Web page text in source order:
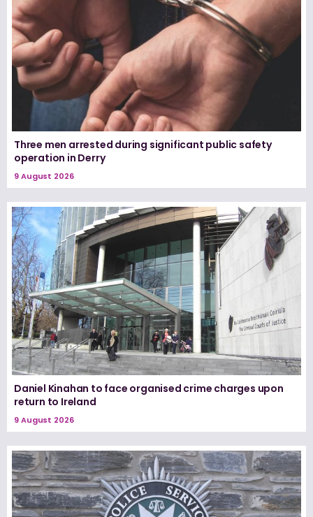
Three men arrested during significant public safety
operation in Derry
9 August 2026
Daniel Kinahan to face organised crime charges upon
return to Ireland
9 August 2026